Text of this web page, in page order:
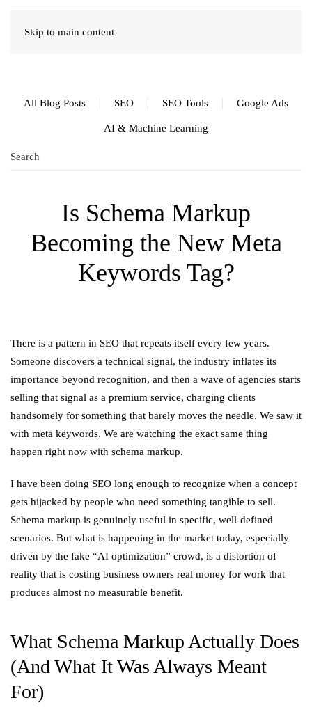
Skip to main content
All Blog Posts SEO SEO Tools Google Ads
AI & Machine Learning
Is Schema Markup
Becoming the New Meta
Keywords Tag?
There is a pattern in SEO that repeats itself every few years.
Someone discovers a technical signal, the industry inflates its
importance beyond recognition, and then a wave of agencies starts
selling that signal as a premium service, charging clients
handsomely for something that barely moves the needle. We saw it
with meta keywords. We are watching the exact same thing
happen right now with schema markup.
I have been doing SEO long enough to recognize when a concept
gets hijacked by people who need something tangible to sell.
Schema markup is genuinely useful in specific, well-defined
scenarios. But what is happening in the market today, especially
driven by the fake “AI optimization” crowd, is a distortion of
reality that is costing business owners real money for work that
produces almost no measurable benefit.
What Schema Markup Actually Does
(And What It Was Always Meant
For)